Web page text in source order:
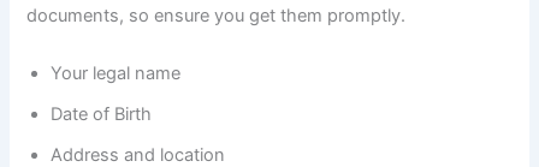
documents, so ensure you get them promptly.
Your legal name
Date of Birth
Address and location